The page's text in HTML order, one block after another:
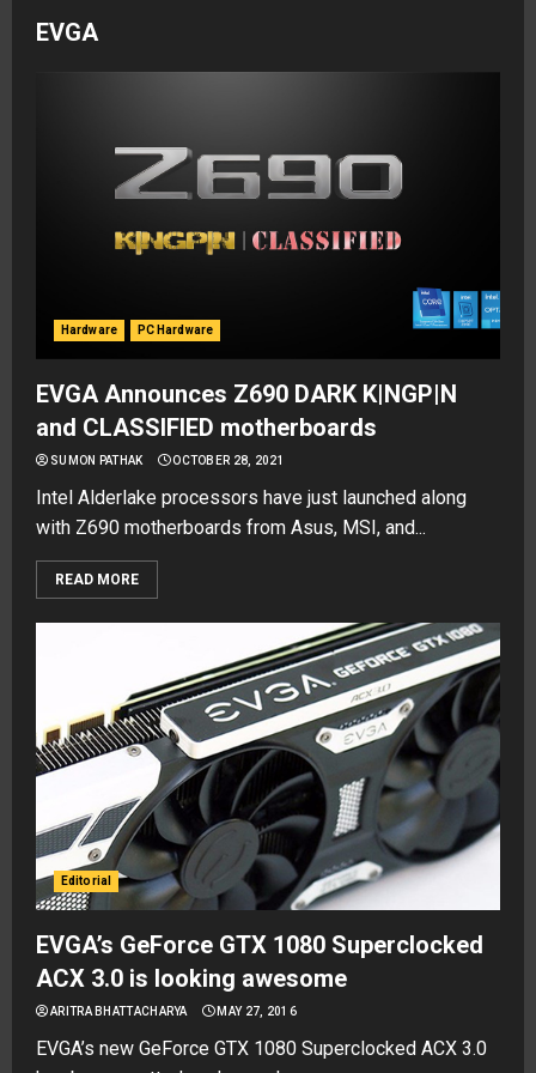
EVGA
Hardware PC Hardware
EVGA Announces Z690 DARK K|NGP|N
and CLASSIFIED motherboards
SUMON PATHAK OCTOBER 28, 2021
Intel Alderlake processors have just launched along
with Z690 motherboards from Asus, MSI, and...
READ MORE
Editorial
EVGA’s GeForce GTX 1080 Superclocked
ACX 3.0 is looking awesome
ARITRA BHATTACHARYA MAY 27, 2016
EVGA’s new GeForce GTX 1080 Superclocked ACX 3.0